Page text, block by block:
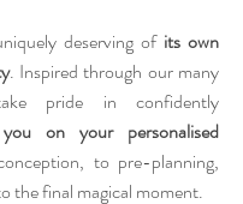
deserving of its own
. Inspired through our many
pride in confidently
you on your personalised
to pre-planning,
the final magical moment.